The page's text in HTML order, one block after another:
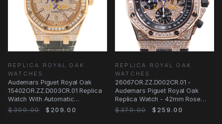
REPLICA ROYAL OAK
WATCHES
Audemars Piguet Royal Oak
15402OR.ZZ.D003CR.01 Replica
Watch With Automatic
Movement, Rose Gold
$399.00 $209.00
REPLICA ROYAL OAK
WATCHES
26067OR.ZZ.D002CR.01 -
Audemars Piguet Royal Oak
Replica Watch - 42mm Rose
Gold & Diamonds Automatic
$379.00 $259.00